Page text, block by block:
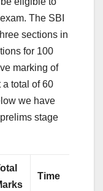
The SBI
sections in
for 100
marking of
total of 60
we have
stage
Time